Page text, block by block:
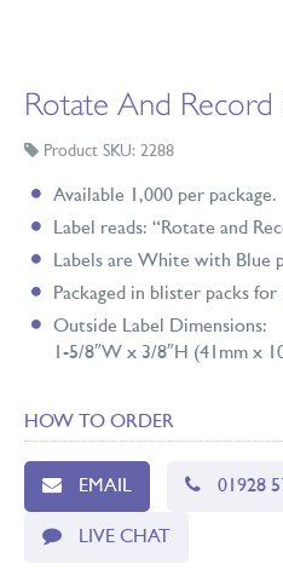
Rotate And Record
Product SKU: 2288
Available 1,000 per package.
Label reads: “Rotate and
Labels are White with Blue
Packaged in blister packs
Outside Label Dimensions:
1-5/8″W x 3/8″H (41mm x
HOW TO ORDER
EMAIL 01928
LIVE CHAT